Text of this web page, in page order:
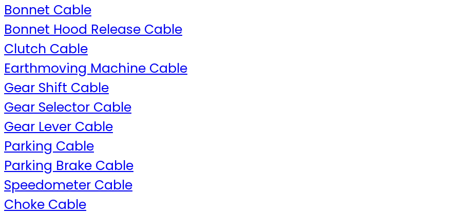
Bonnet Cable
Bonnet Hood Release Cable
Clutch Cable
Earthmoving Machine Cable
Gear Shift Cable
Gear Selector Cable
Gear Lever Cable
Parking Cable
Parking Brake Cable
Speedometer Cable
Choke Cable